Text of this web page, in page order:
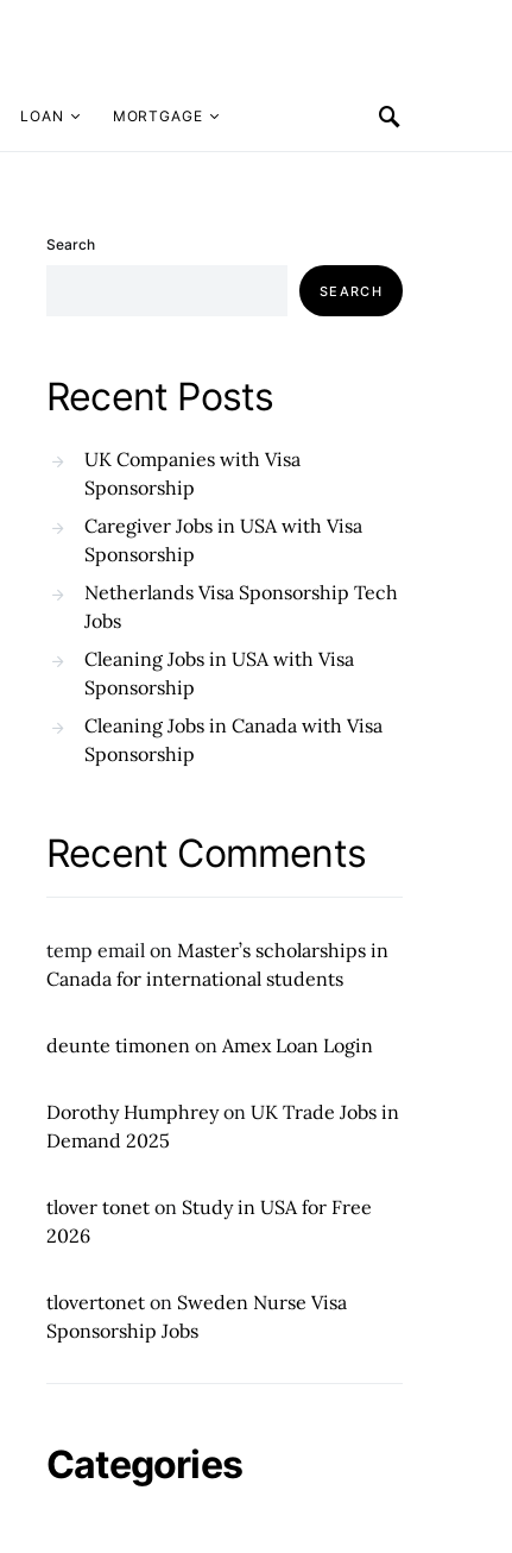
LOAN MORTGAGE
Search
SEARCH
Recent Posts
UK Companies with Visa
Sponsorship
Caregiver Jobs in USA with Visa
Sponsorship
Netherlands Visa Sponsorship Tech
Jobs
Cleaning Jobs in USA with Visa
Sponsorship
Cleaning Jobs in Canada with Visa
Sponsorship
Recent Comments
temp email on Master’s scholarships in
Canada for international students
deunte timonen on Amex Loan Login
Dorothy Humphreyon UK Trade Jobs in
Demand 2025
tlover tonet on Study in USA for Free
2026
tlovertonet on Sweden Nurse Visa
Sponsorship Jobs
Categories